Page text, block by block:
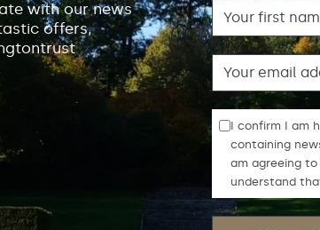
with our news
offers,
First name
I confirm I am
containing
am agreeing
understand